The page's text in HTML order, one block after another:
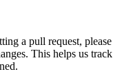
a pull request, please
This helps us track